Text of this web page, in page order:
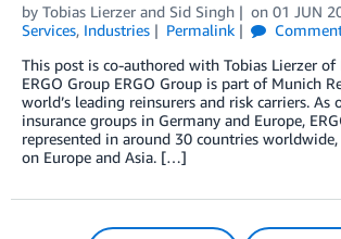
by Tobias Lierzer and Sid Singh on 01 JUN
Services, Industries Permalink
This post is co-authored with Tobias Lierzer of
ERGO Group ERGO Group is part of Munich
world’s leading reinsurers and risk carriers. As
insurance groups in Germany and Europe,
represented in around 30 countries
on Europe and Asia. […]